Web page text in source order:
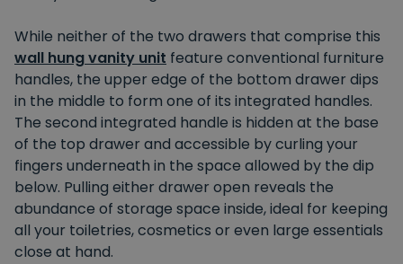
While neither of the two drawers that comprise this
wall hung vanity unit feature conventional furniture
handles, the upper edge of the bottom drawer dips
in the middle to form one of its integrated handles.
The second integrated handle is hidden at the base
of the top drawer and accessible by curling your
fingers underneath in the space allowed by the dip
below. Pulling either drawer open reveals the
abundance of storage space inside, ideal for keeping
all your toiletries, cosmetics or even large essentials
close at hand.